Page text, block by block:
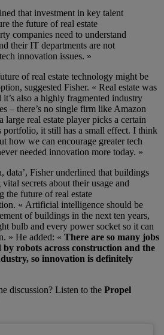
that investment in key talent
the future of real estate
companies need to understand
their IT departments are not
innovation issues. »
of real estate technology might be
suggested Fisher. « Real estate was
also a highly fragmented industry
– there’s no single firm like Amazon
real estate player picks a certain
portfolio, it still has a small effect. I think
how we can encourage greater tech
needed innovation more today. »
data’, Fisherunderlined that buildings
secrets about their usage and
the future of real estate
« Artificial intelligence should be
of buildings in the next ten years,
bulb and every power socket so it can
» He added: « There are so many jobs
robots across construction and the
so innovation is definitely
discussion? Listen to the Propel